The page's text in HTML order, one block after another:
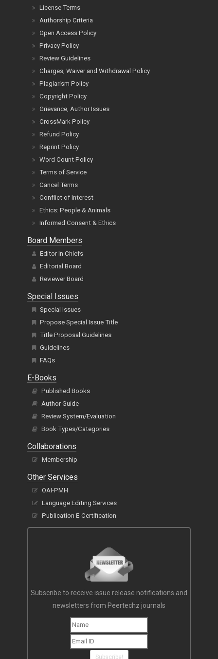
License Terms
Authorship Criteria
Open Access Policy
Privacy Policy
Review Guidelines
Charges, Waiver and Withdrawal Policy
Plagiarism Policy
Copyright Policy
Grievance, Author Issues
CrossMark Policy
Refund Policy
Reprint Policy
Word Count Policy
Terms of Service
Cancel Terms
Conflict of Interest
Ethics: People & Animals
Informed Consent & Ethics
Board Members
Editor In Chiefs
Editorial Board
Reviewer Board
Special Issues
Special Issues
Propose Special Issue Title
Title Proposal Guidelines
Guidelines
FAQs
E-Books
Published Books
Author Guide
Review System/Evaluation
Book Types/Categories
Collaborations
Membership
Other Services
OAI-PMH
Language Editing Services
Publication E-Certification
Subscribe to receive issue release notifications and
newsletters from Peertechz journals
Subscribe!